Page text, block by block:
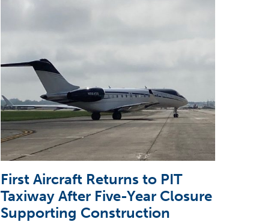
First Aircraft Returns to PIT
Taxiway After Five-Year Closure
Supporting Construction